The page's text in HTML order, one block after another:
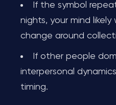
If the symbol
nights, your mind likely
change around
If other people
interpersonal
timing.